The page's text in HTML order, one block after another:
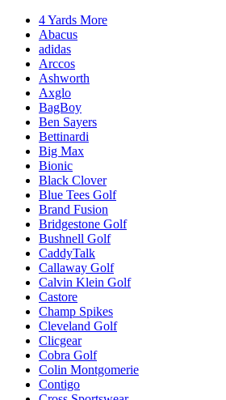
4 Yards More
Abacus
adidas
Arccos
Ashworth
Axglo
BagBoy
Ben Sayers
Bettinardi
Big Max
Bionic
Black Clover
Blue Tees Golf
Brand Fusion
Bridgestone Golf
Bushnell Golf
CaddyTalk
Callaway Golf
Calvin Klein Golf
Castore
Champ Spikes
Cleveland Golf
Clicgear
Cobra Golf
Colin Montgomerie
Contigo